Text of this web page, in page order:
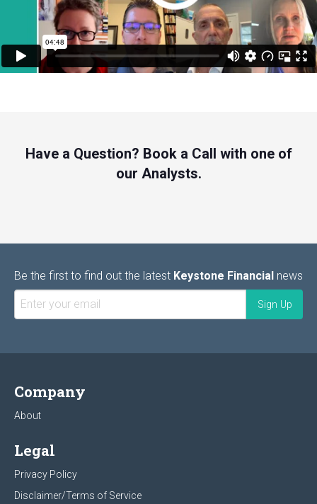
Have a Question? Book a Call with one of
our Analysts.
Be the first to find out the latest Keystone Financial news
Company
About
Legal
Privacy Policy
Disclaimer/Terms of Service